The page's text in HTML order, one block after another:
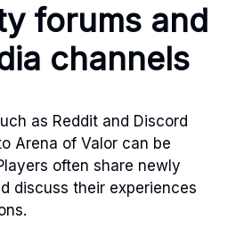
forums and
channels
as Reddit and Discord
Arena of Valor can be
often share newly
discuss their experiences